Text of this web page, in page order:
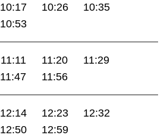
10:17 10:26
10:35
10:53
11:11 11:20
11:29
11:47 11:56
12:14 12:23
12:32
12:50 12:59